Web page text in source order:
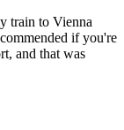
train to Vienna
if you're
and that was